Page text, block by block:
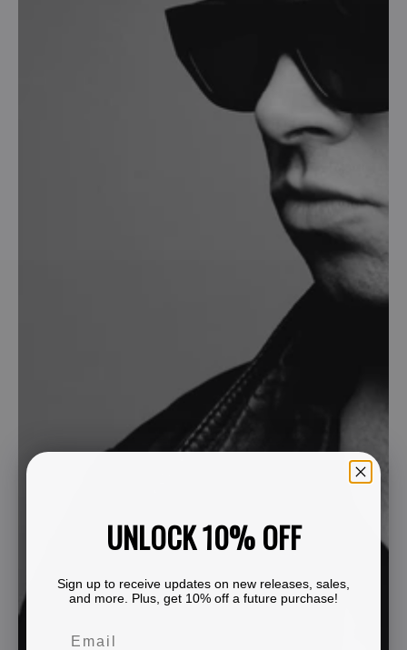
UNLOCK 10% OFF
Sign up to receive updates on new releases, sales,
and more. Plus, get 10% off a future purchase!